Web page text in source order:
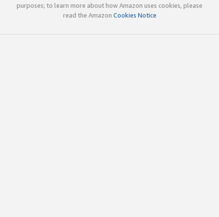
purposes; to learn more about how Amazon uses cookies, please
read the Amazon Cookies Notice